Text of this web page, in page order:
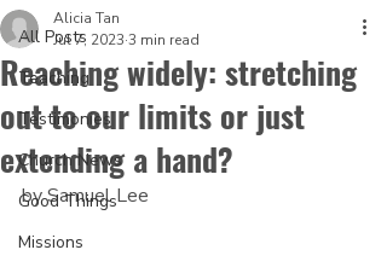
All Posts
Teaching
Testimonies
Church News
Good Things
Missions
Reaching widely: stretching
out to our limits or just
extending a hand?
Alicia Tan
Jul 7, 2023 3 min read
by Samuel Lee